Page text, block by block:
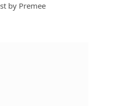
by Premee